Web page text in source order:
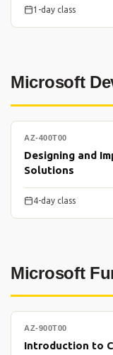
1-day class
Microsoft
AZ-400T00
Designing and
Solutions
4-day class
Microsoft
AZ-900T00
Introduction to